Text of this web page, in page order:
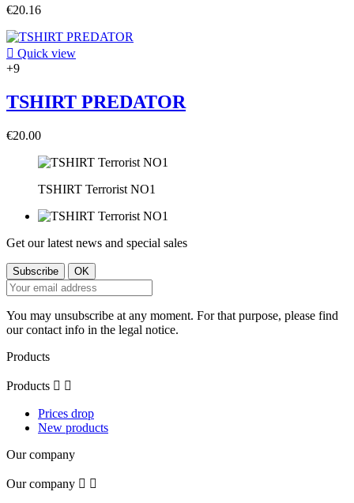
€20.16
 Quick view
+9
TSHIRT PREDATOR
€20.00
TSHIRT Terrorist NO1
Get our latest news and special sales
You may unsubscribe at any moment. For that purpose, please find
our contact info in the legal notice.
Products
Products  
Prices drop
New products
Our company
Our company  